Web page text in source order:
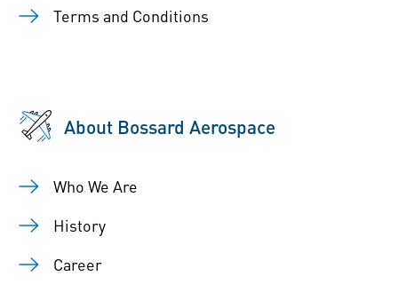
Terms and Conditions
About Bossard Aerospace
Who We Are
History
Career